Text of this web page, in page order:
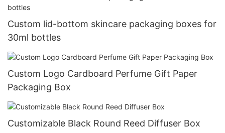
Custom lid-bottom skincare packaging boxes for
30ml bottles
Custom Logo Cardboard Perfume Gift Paper
Packaging Box
Customizable Black Round Reed Diffuser Box